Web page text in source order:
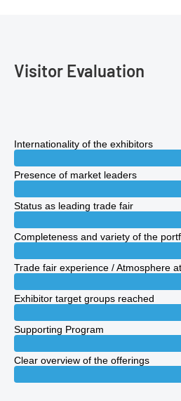
Visitor Evaluation
Internationality of the exhibitors
Presence of market leaders
Status as leading trade fair
Completeness and variety of the
Trade fair experience / Atmosphere
Exhibitor target groups reached
Supporting Program
Clear overview of the offerings